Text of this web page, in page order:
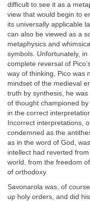
difficult to see it as a
view that would begin to
its universally applicable
can also be viewed as a
metaphysics and
symbols. Unfortunately,
complete reversal of
way of thinking, Pico was
mindset of the medieval
truth by synthesis, he
of thought championed
in the correct
Incorrect interpretations,
condemned as the
as in the word of God,
intellect had reverted
world, from the freedom
of orthodoxy.
Savonarola was, of
up holy orders, and did